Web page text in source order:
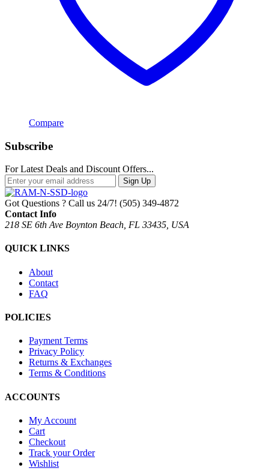
Compare
Subscribe
For Latest Deals and Discount Offers...
Sign Up
Got Questions ? Call us 24/7! (505) 349-4872
Contact Info
218 SE 6th Ave Boynton Beach, FL 33435, USA
QUICK LINKS
About
Contact
FAQ
POLICIES
Payment Terms
Privacy Policy
Returns & Exchanges
Terms & Conditions
ACCOUNTS
My Account
Cart
Checkout
Track your Order
Wishlist